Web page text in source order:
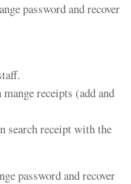
password and recover
receipts (add and
search receipt with the
password and recover